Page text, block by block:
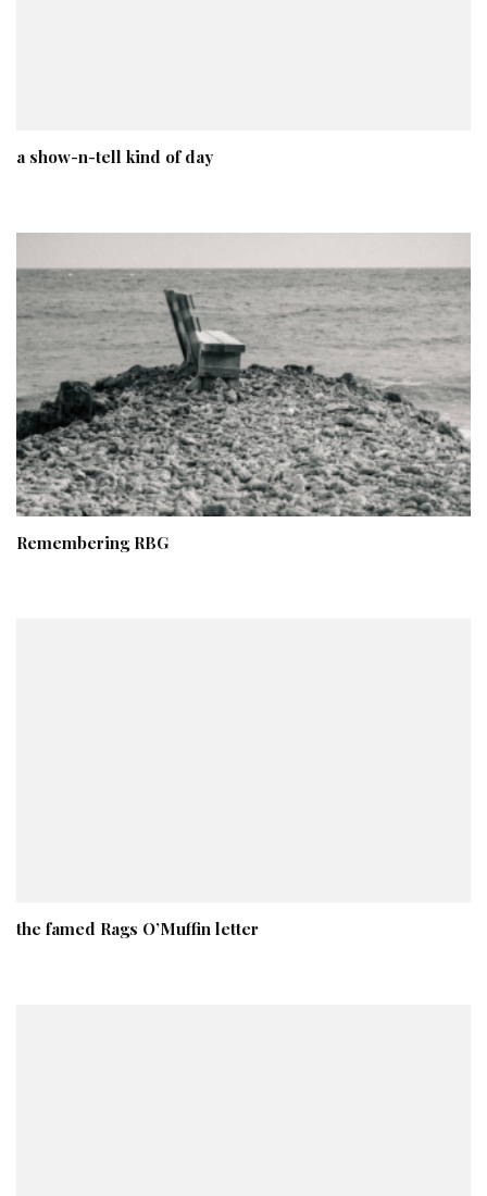
a show-n-tell kind of day
Remembering RBG
the famed Rags O’Muffin letter